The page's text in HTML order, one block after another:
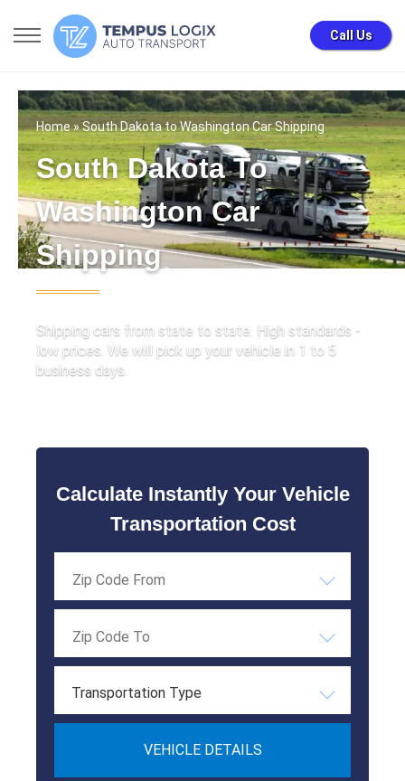
Call Us
Home» South Dakota to Washington Car Shipping
South Dakota To
Washington Car
Shipping
Shipping cars from state to state. High standards -
low prices. We will pick up your vehicle in 1 to 5
business days.
Calculate Instantly Your Vehicle
Transportation Cost
Transportation Type
VEHICLE DETAILS